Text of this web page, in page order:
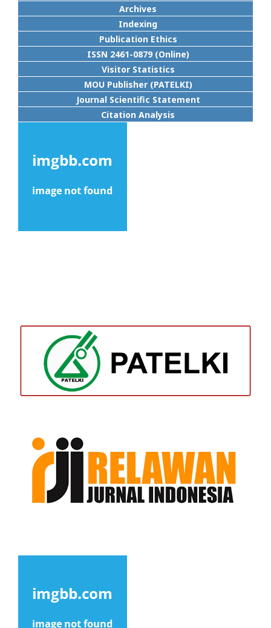
Archives
Indexing
Publication Ethics
ISSN 2461-0879 (Online)
Visitor Statistics
MOU Publisher (PATELKI)
Journal Scientific Statement
Citation Analysis